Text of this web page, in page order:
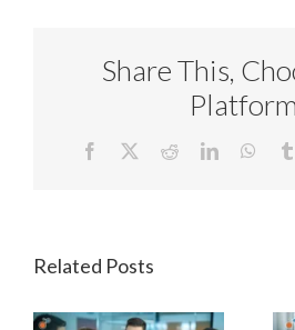
Share This,
Facebook RedditLinkedIn
Related Posts